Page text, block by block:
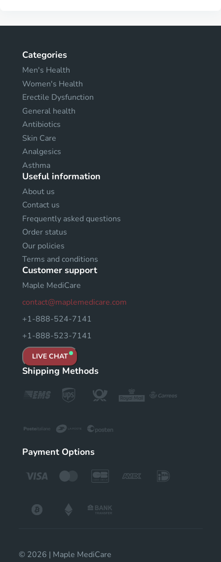
Categories
Men's Health
Women's Health
Erectile Dysfunction
General health
Antibiotics
Skin Care
Analgesics
Asthma
Useful information
About us
Contact us
Frequently asked questions
Order status
Our policies
Terms and conditions
Customer support
Maple MediCare
contact@maplemedicare.com
+1-888-524-7141
+1-888-523-7141
LIVE CHAT
Shipping Methods
Payment Options
© 2026 | Maple MediCare